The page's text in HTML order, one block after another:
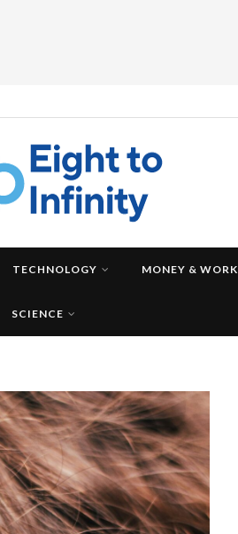
TECHNOLOGY MONEY & WORK
SCIENCE